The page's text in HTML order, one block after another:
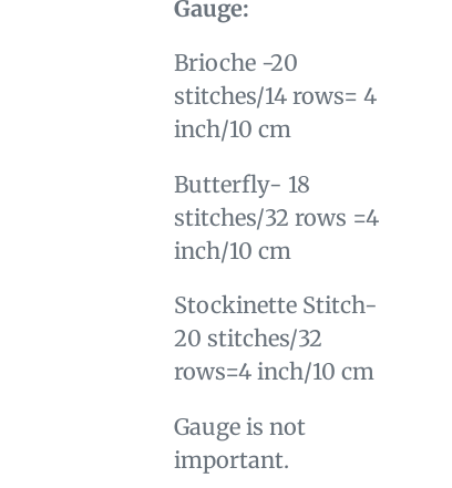
Gauge:
Brioche -20
stitches/14 rows= 4
inch/10 cm
Butterfly- 18
stitches/32 rows =4
inch/10 cm
Stockinette Stitch-
20 stitches/32
rows=4 inch/10 cm
Gauge is not
important.